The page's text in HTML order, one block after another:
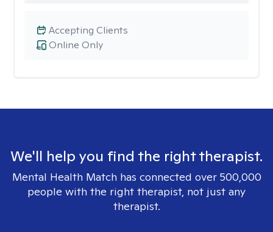
Online Only
Accepting Clients
We'll help you find the right therapist.
Mental Health Match has connected over 500,000
people with the right therapist, not just any
therapist.